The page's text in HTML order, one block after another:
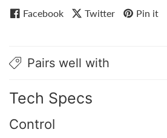
Facebook Twitter Pin it
Pairs well with
Tech Specs
Control